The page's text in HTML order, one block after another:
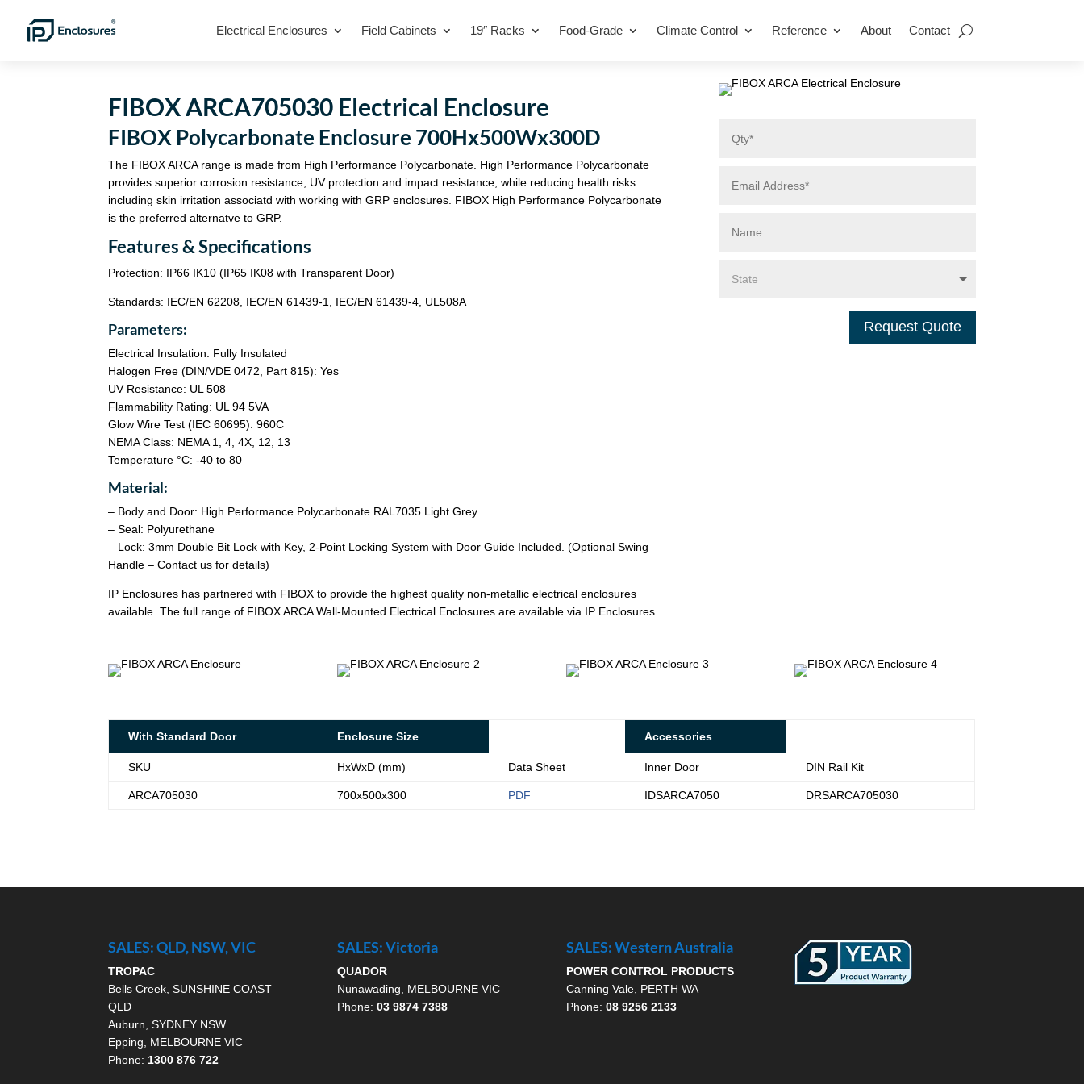
Electrical Enclosures Field Cabinets 19″ Racks Food-Grade Climate Control Reference About Contact
FIBOX ARCA705030 Electrical Enclosure
FIBOX Polycarbonate Enclosure 700Hx500Wx300D
The FIBOX ARCA range is made from High Performance Polycarbonate. High Performance Polycarbonate
provides superior corrosion resistance, UV protection and impact resistance, while reducing health risks
including skin irritation associatd with working with GRP enclosures. FIBOX High Performance Polycarbonate
is the preferred alternatve to GRP.
Features & Specifications
Protection: IP66 IK10 (IP65 IK08 with Transparent Door)
Standards: IEC/EN 62208, IEC/EN 61439-1, IEC/EN 61439-4, UL508A
Parameters:
Electrical Insulation: Fully Insulated
Halogen Free (DIN/VDE 0472, Part 815): Yes
UV Resistance: UL 508
Flammability Rating: UL 94 5VA
Glow Wire Test (IEC 60695): 960C
NEMA Class: NEMA 1, 4, 4X, 12, 13
Temperature °C: -40 to 80
Material:
– Body and Door: High Performance Polycarbonate RAL7035 Light Grey
– Seal: Polyurethane
– Lock: 3mm Double Bit Lock with Key, 2-Point Locking System with Door Guide Included. (Optional Swing
Handle – Contact us for details)
IP Enclosures has partnered with FIBOX to provide the highest quality non-metallic electrical enclosures
available. The full range of FIBOX ARCA Wall-Mounted Electrical Enclosures are available via IP Enclosures.
Request Quote
With Standard Door Enclosure Size Accessories
SKU HxWxD (mm) Data Sheet Inner Door DIN Rail Kit
ARCA705030 700x500x300 PDF IDSARCA7050 DRSARCA705030
SALES: QLD, NSW, VIC
TROPAC
Bells Creek, SUNSHINE COAST
QLD
Auburn, SYDNEY NSW
Epping, MELBOURNE VIC
Phone: 1300 876 722
SALES: Victoria
QUADOR
Nunawading, MELBOURNE VIC
Phone: 03 9874 7388
SALES: Western Australia
POWER CONTROL PRODUCTS
Canning Vale, PERTH WA
Phone: 08 9256 2133